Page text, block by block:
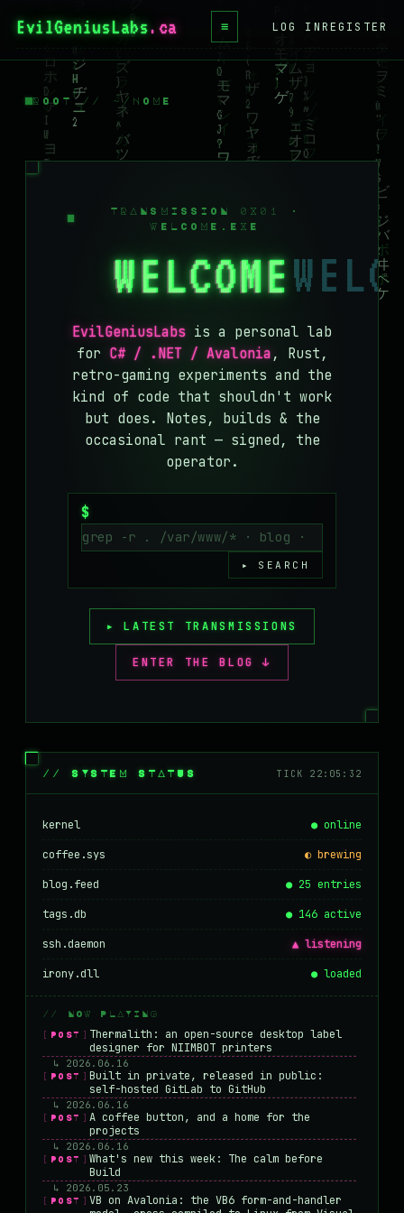
EvilGeniusLabs ≡
HOME
BLOG
WIKI
BOOKS
BLUESKY
MASTODON
LOG INREGISTER
ROOT // ~/HOME
TRANSMISSION 0X01 ·
WELCOME.EXE
WELCOME
EvilGeniusLabs is a personal lab
for C# / .NET / Avalonia , Rust,
retro-gaming experiments and the
kind of code that shouldn't work
but does. Notes, builds & the
occasional rant — signed, the
operator.
$
▸ SEARCH
▸ LATEST TRANSMISSIONS
ENTER THE BLOG ↓
// SYSTEM STATUS TICK 22:05:32
kernel ● online
coffee.sys ◐ brewing
blog.feed ● 25 entries
tags.db ● 146 active
ssh.daemon ▲ listening
irony.dll ● loaded
// NOW PLAYING
[POST]
Thermalith: an open-source desktop label
designer for NIIMBOT printers
↳ 2026.06.16
[POST] Built in private, released in public:
self-hosted GitLab to GitHub
↳ 2026.06.16
[POST] A coffee button, and a home for the
projects
↳ 2026.06.16
[POST] What's new this week: The calm before
Build
↳ 2026.05.23
[POST] VB on Avalonia: the VB6 form-and-handler